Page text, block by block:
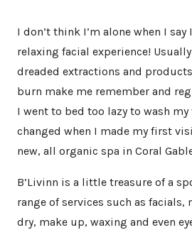
I don’t think I’m alone when I say
relaxing facial experience!
dreaded extractions and
burn make me remember and
I went to bed too lazy to wash my
changed when I made my first
new, all organic spa in Coral
B’Livinn is a little treasure of a
range of services such as facials,
dry, make up, waxing and even